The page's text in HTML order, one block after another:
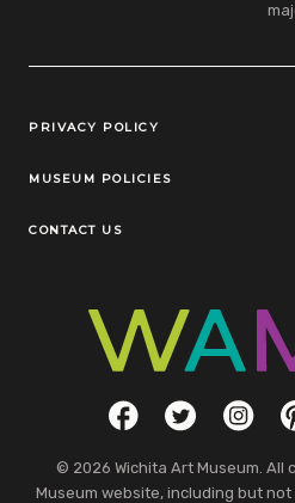
Legal Links
PRIVACY POLICY
MUSEUM POLICIES
CONTACT US
Social LinksFacebookTwitter
© 2026 Wichita Art Museum. All
Museum website, including but